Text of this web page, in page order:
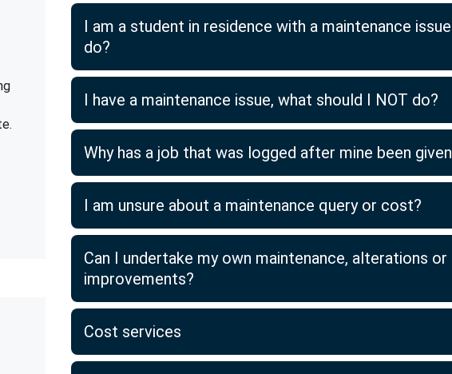
I am a student in residence with a maintenance
do?
I have a maintenance issue, what should I NOT do?
Why has a job that was logged after mine been
I am unsure about a maintenance query or cost?
Can I undertake my own maintenance, alterations or
improvements?
Cost services